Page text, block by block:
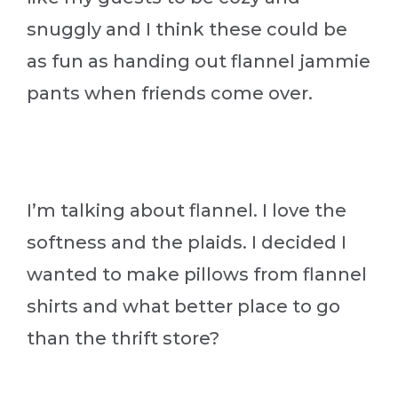
snuggly and I think these could be
as fun as handing out flannel jammie
pants when friends come over.
I’m talking about flannel. I love the
softness and the plaids. I decided I
wanted to make pillows from flannel
shirts and what better place to go
than the thrift store?